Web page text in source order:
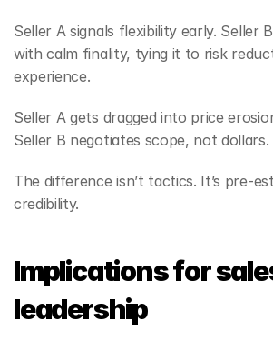
Seller A signals flexibility early. Seller
with calm finality, tying it to risk
experience.
Seller A gets dragged into price
Seller B negotiates scope, not dollars.
The difference isn’t tactics. It’s
credibility.
Implications for
leadership